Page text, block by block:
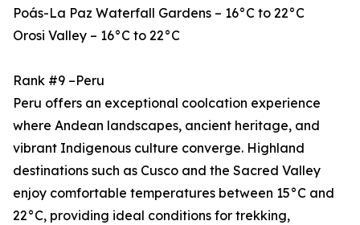
Poás-La Paz Waterfall Gardens – 16°C to 22°C
Orosi Valley – 16°C to 22°C
Rank #9 –Peru
Peru offers an exceptional coolcation experience
where Andean landscapes, ancient heritage, and
vibrant Indigenous culture converge. Highland
destinations such as Cusco and the Sacred Valley
enjoy comfortable temperatures between 15°C and
22°C, providing ideal conditions for trekking,